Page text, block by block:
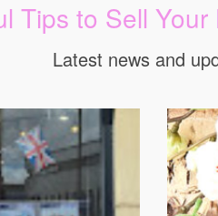
Tips to Sell
Latest news and